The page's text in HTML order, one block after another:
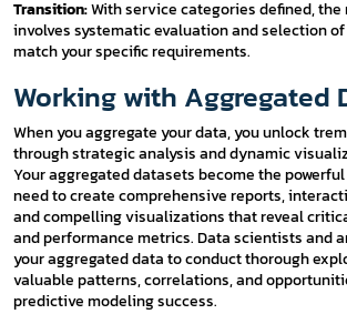
Transition:With service categories defined,
involves systematic evaluation and selection
match your specific requirements.
Working with Aggregated
When you aggregate your data, you unlock
through strategic analysis and dynamic
Your aggregated datasets become the
need to create comprehensive reports,
and compelling visualizations that reveal
and performance metrics. Data scientists and
your aggregated data to conduct thorough
valuable patterns, correlations, and
predictive modeling success.